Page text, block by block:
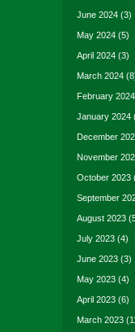
June 2024 (3)
May 2024 (5)
April 2024 (3)
March 2024
February 2024
January 2024
December
November
October 2023
September
August 2023
July 2023 (4)
June 2023 (3)
May 2023 (4)
April 2023 (6)
March 2023